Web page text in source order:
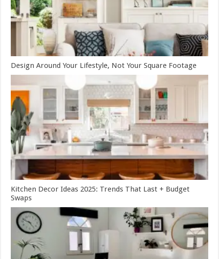
Design Around Your Lifestyle, Not Your Square Footage
Kitchen Decor Ideas 2025: Trends That Last + Budget
Swaps